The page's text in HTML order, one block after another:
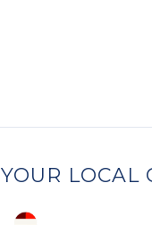
YOUR LOCAL